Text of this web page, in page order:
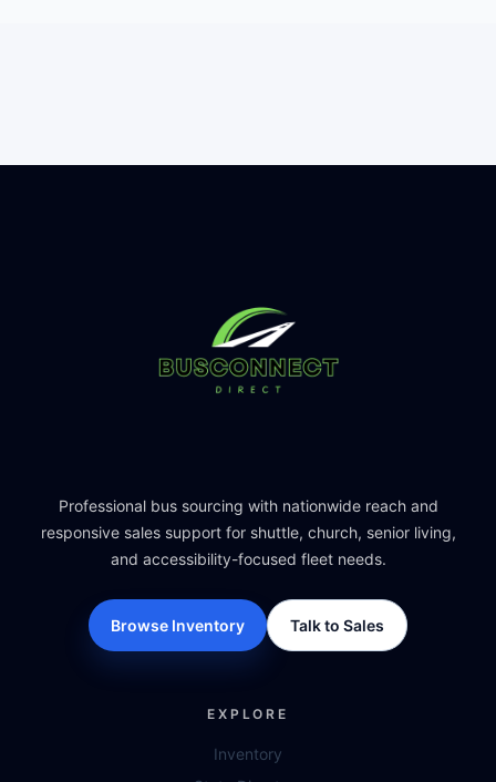
Professional bus sourcing with nationwide reach and
responsive sales support for shuttle, church, senior living,
and accessibility-focused fleet needs.
Browse Inventory Talk to Sales
EXPLORE
Inventory